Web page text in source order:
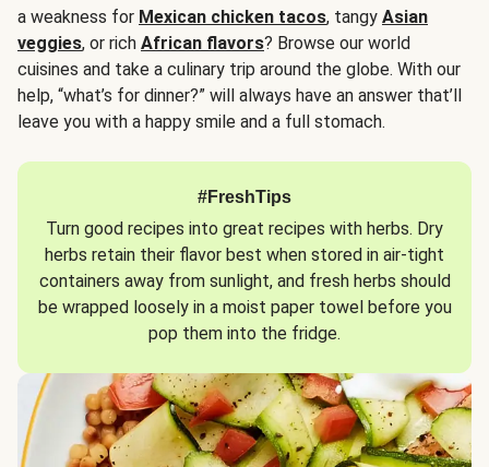
a weakness for Mexican chicken tacos, tangy Asian
veggies, or rich African flavors? Browse our world
cuisines and take a culinary trip around the globe. With our
help, “what’s for dinner?” will always have an answer that’ll
leave you with a happy smile and a full stomach.
#FreshTips
Turn good recipes into great recipes with herbs. Dry
herbs retain their flavor best when stored in air-tight
containers away from sunlight, and fresh herbs should
be wrapped loosely in a moist paper towel before you
pop them into the fridge.